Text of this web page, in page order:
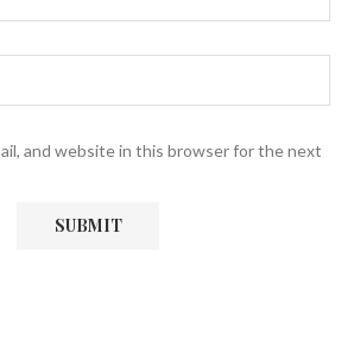
and website in this browser for the next